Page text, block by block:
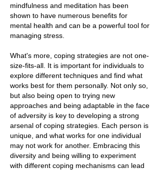
mindfulness and meditation has been
shown to have numerous benefits for
mental health and can be a powerful tool for
managing stress.
What's more, coping strategies are not one-
size-fits-all. It is important for individuals to
explore different techniques and find what
works best for them personally. Not only so,
but also being open to trying new
approaches and being adaptable in the face
of adversity is key to developing a strong
arsenal of coping strategies. Each person is
unique, and what works for one individual
may not work for another. Embracing this
diversity and being willing to experiment
with different coping mechanisms can lead